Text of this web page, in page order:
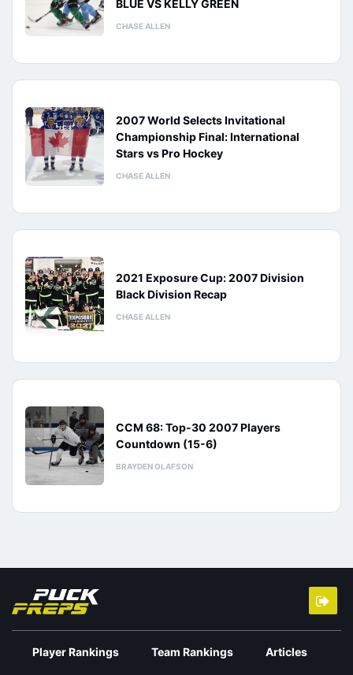
BLUE VS KELLY GREEN
CHASE ALLEN
2007 World Selects Invitational
Championship Final: International
Stars vs Pro Hockey
CHASE ALLEN
2021 Exposure Cup: 2007 Division
Black Division Recap
CHASE ALLEN
CCM 68: Top-30 2007 Players
Countdown (15-6)
BRAYDEN OLAFSON
Player Rankings Team Rankings Articles